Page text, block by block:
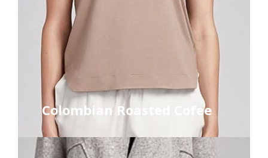
Colombian Roasted Cofee